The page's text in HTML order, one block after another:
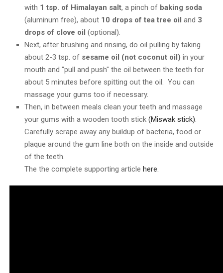
with 1 tsp. of Himalayan salt, a pinch of baking soda
(aluminum free), about 10 drops of tea tree oil and 3
drops of clove oil (optional).
Next, after brushing and rinsing, do oil pulling by taking
about 2-3 tsp. of sesame oil (not coconut oil) in your
mouth and "pull and push" the oil between the teeth for
about 5 minutes before spitting out the oil. You can
massage your gums too if necessary.
Then, in between meals clean your teeth and massage
your gums with a wooden tooth stick (Miswak stick).
Carefully scrape away any buildup of bacteria, food or
plaque around the gum line both on the inside and outside
of the teeth.
The the complete supporting article here.